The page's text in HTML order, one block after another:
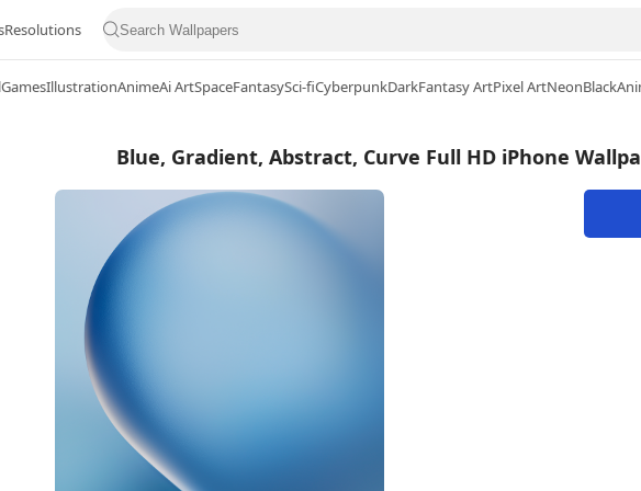
Resolutions
GamesIllustrationAnimeAi ArtSpaceFantasySci-fiCyberpunkDarkFantasy ArtPixel ArtNeonBlack
Blue, Gradient, Abstract, Curve Full HD iPhone